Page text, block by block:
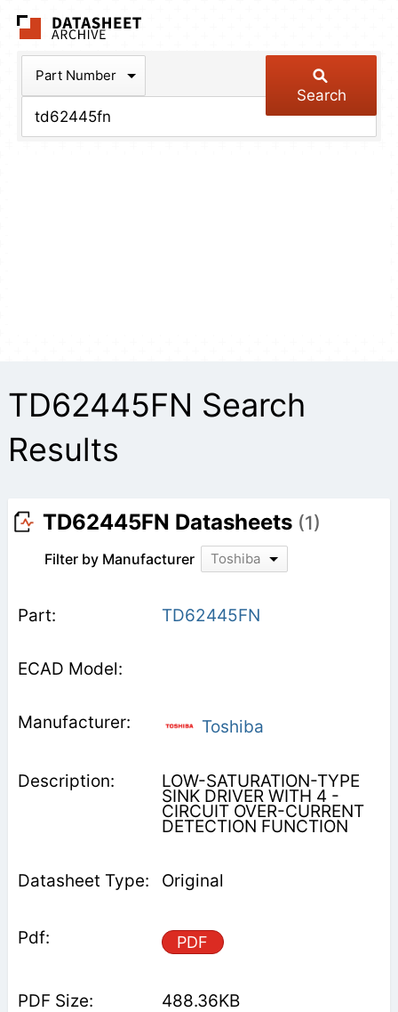
Part Number
Search
TD62445FN Search
Results
TD62445FN Datasheets (1)
Filter by Manufacturer Toshiba
TD62445FN
Toshiba
LOW-SATURATION-TYPE
SINK DRIVER WITH 4 -
CIRCUIT OVER-CURRENT
DETECTION FUNCTION
Original
PDF
488.36KB